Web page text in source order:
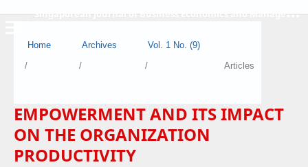
S
ingaporean Journal of Business Economics and Management
Home
/
Archives
/
Vol. 1 No. (9)
/
Articles
EMPOWERMENT AND ITS IMPACT
ON THE ORGANIZATION
PRODUCTIVITY